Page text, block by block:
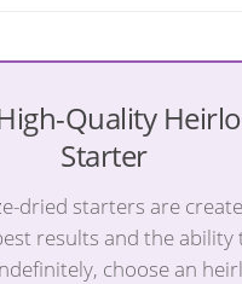
Quality
Starter
dried starters are
results and the ability
choose an